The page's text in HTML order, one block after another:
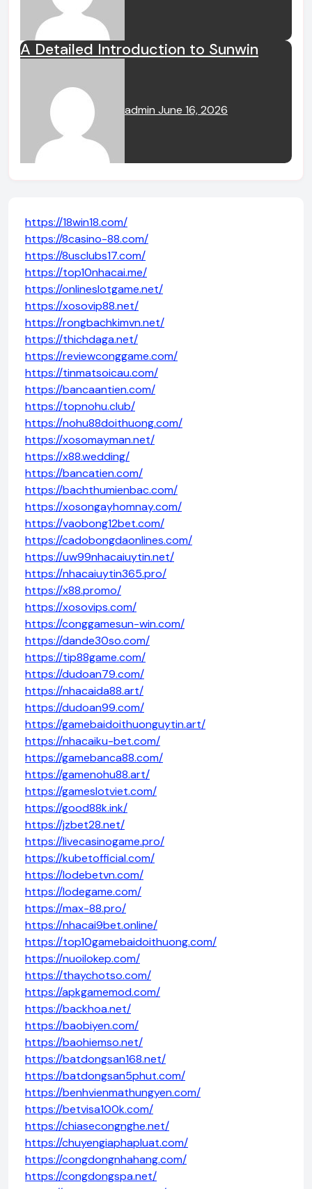
A Detailed Introduction to Sunwin
admin June 16, 2026
https://18win18.com/
https://8casino-88.com/
https://8usclubs17.com/
https://top10nhacai.me/
https://onlineslotgame.net/
https://xosovip88.net/
https://rongbachkimvn.net/
https://thichdaga.net/
https://reviewconggame.com/
https://tinmatsoicau.com/
https://bancaantien.com/
https://topnohu.club/
https://nohu88doithuong.com/
https://xosomayman.net/
https://x88.wedding/
https://bancatien.com/
https://bachthumienbac.com/
https://xosongayhomnay.com/
https://vaobong12bet.com/
https://cadobongdaonlines.com/
https://uw99nhacaiuytin.net/
https://nhacaiuytin365.pro/
https://x88.promo/
https://xosovips.com/
https://conggamesun-win.com/
https://dande30so.com/
https://tip88game.com/
https://dudoan79.com/
https://nhacaida88.art/
https://dudoan99.com/
https://gamebaidoithuonguytin.art/
https://nhacaiku-bet.com/
https://gamebanca88.com/
https://gamenohu88.art/
https://gameslotviet.com/
https://good88k.ink/
https://jzbet28.net/
https://livecasinogame.pro/
https://kubetofficial.com/
https://lodebetvn.com/
https://lodegame.com/
https://max-88.pro/
https://nhacai9bet.online/
https://top10gamebaidoithuong.com/
https://nuoilokep.com/
https://thaychotso.com/
https://apkgamemod.com/
https://backhoa.net/
https://baobiyen.com/
https://baohiemso.net/
https://batdongsan168.net/
https://batdongsan5phut.com/
https://benhvienmathungyen.com/
https://betvisa100k.com/
https://chiasecongnghe.net/
https://chuyengiaphapluat.com/
https://congdongnhahang.com/
https://congdongspa.net/